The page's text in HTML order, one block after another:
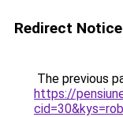
Redirect Notice
The previous
https://